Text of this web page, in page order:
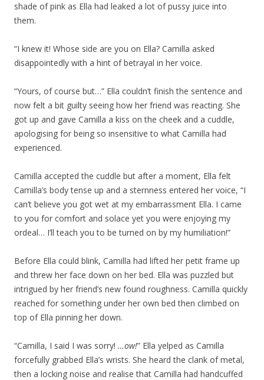
shade of pink as Ella had leaked a lot of pussy juice into
them.
“I knew it! Whose side are you on Ella? Camilla asked
disappointedly with a hint of betrayal in her voice.
“Yours, of course but…” Ella couldn’t finish the sentence and
now felt a bit guilty seeing how her friend was reacting. She
got up and gave Camilla a kiss on the cheek and a cuddle,
apologising for being so insensitive to what Camilla had
experienced.
Camilla accepted the cuddle but after a moment, Ella felt
Camilla’s body tense up and a sternness entered her voice, “I
can’t believe you got wet at my embarrassment Ella. I came
to you for comfort and solace yet you were enjoying my
ordeal… I’ll teach you to be turned on by my humiliation!”
Before Ella could blink, Camilla had lifted her petit frame up
and threw her face down on her bed. Ella was puzzled but
intrigued by her friend’s new found roughness. Camilla quickly
reached for something under her own bed then climbed on
top of Ella pinning her down.
“Camilla, I said I was sorry! …ow!” Ella yelped as Camilla
forcefully grabbed Ella’s wrists. She heard the clank of metal,
then a locking noise and realise that Camilla had handcuffed